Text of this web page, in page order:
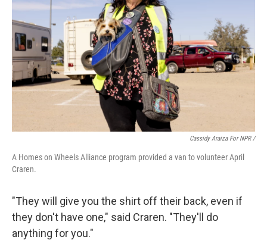
Cassidy Araiza For NPR /
A Homes on Wheels Alliance program provided a van to volunteer April
Craren.
"They will give you the shirt off their back, even if
they don't have one," said Craren. "They'll do
anything for you."